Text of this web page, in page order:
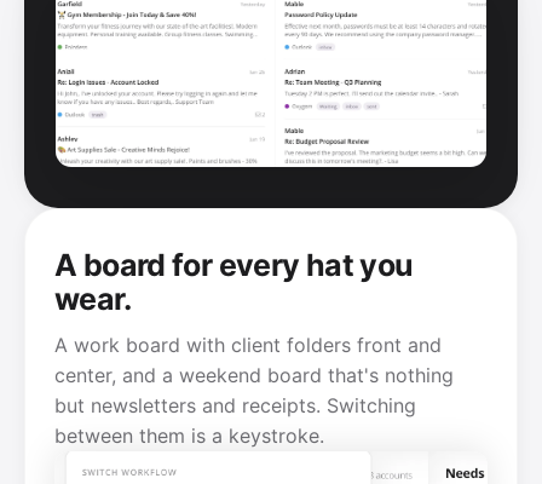
A board for every hat you
wear.
A work board with client folders front and
center, and a weekend board that's nothing
but newsletters and receipts. Switching
between them is a keystroke.